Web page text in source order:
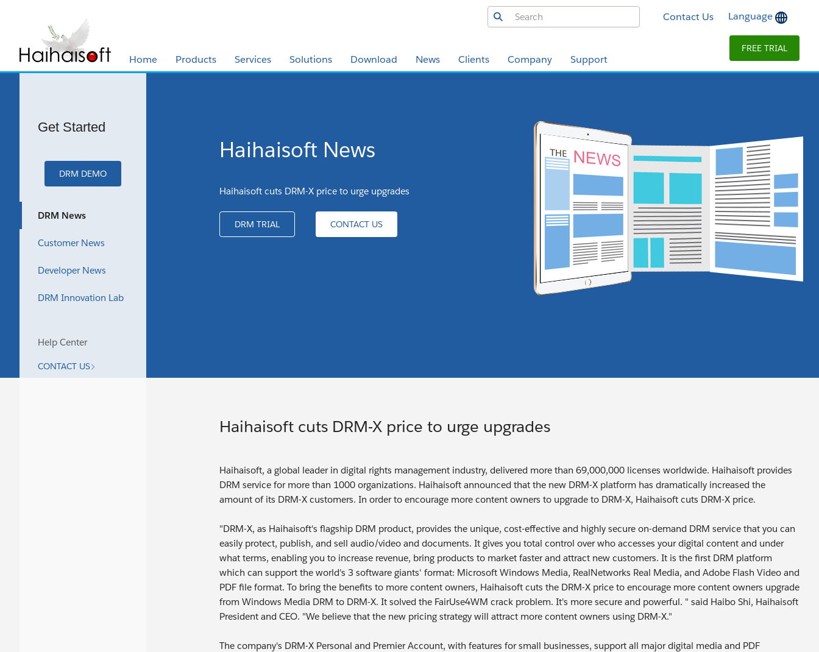
Home Products Services Solutions Download News Clients Company Support
Contact Us Language
FREE TRIAL
Get Started
DRM DEMO
DRM News
Customer News
Developer News
DRM Innovation Lab
Help Center
CONTACT US
Haihaisoft News
Haihaisoft cuts DRM-X price to urge upgrades
DRM TRIAL CONTACT US
Haihaisoft cuts DRM-X price to urge upgrades
Haihaisoft, a global leader in digital rights management industry, delivered more than 69,000,000 licenses worldwide. Haihaisoft provides
DRM service for more than 1000 organizations. Haihaisoft announced that the new DRM-X platform has dramatically increased the
amount of its DRM-X customers. In order to encourage more content owners to upgrade to DRM-X, Haihaisoft cuts DRM-X price.
"DRM-X, as Haihaisoft's flagship DRM product, provides the unique, cost-effective and highly secure on-demand DRM service that you can
easily protect, publish, and sell audio/video and documents. It gives you total control over who accesses your digital content and under
what terms, enabling you to increase revenue, bring products to market faster and attract new customers. It is the first DRM platform
which can support the world's 3 software giants' format: Microsoft Windows Media, RealNetworks Real Media, and Adobe Flash Video and
PDF file format. To bring the benefits to more content owners, Haihaisoft cuts the DRM-X price to encourage more content owners upgrade
from Windows Media DRM to DRM-X. It solved the FairUse4WM crack problem. It's more secure and powerful. " said Haibo Shi, Haihaisoft
President and CEO. "We believe that the new pricing strategy will attract more content owners using DRM-X."
The company's DRM-X Personal and Premier Account, with features for small businesses, support all major digital media and PDF